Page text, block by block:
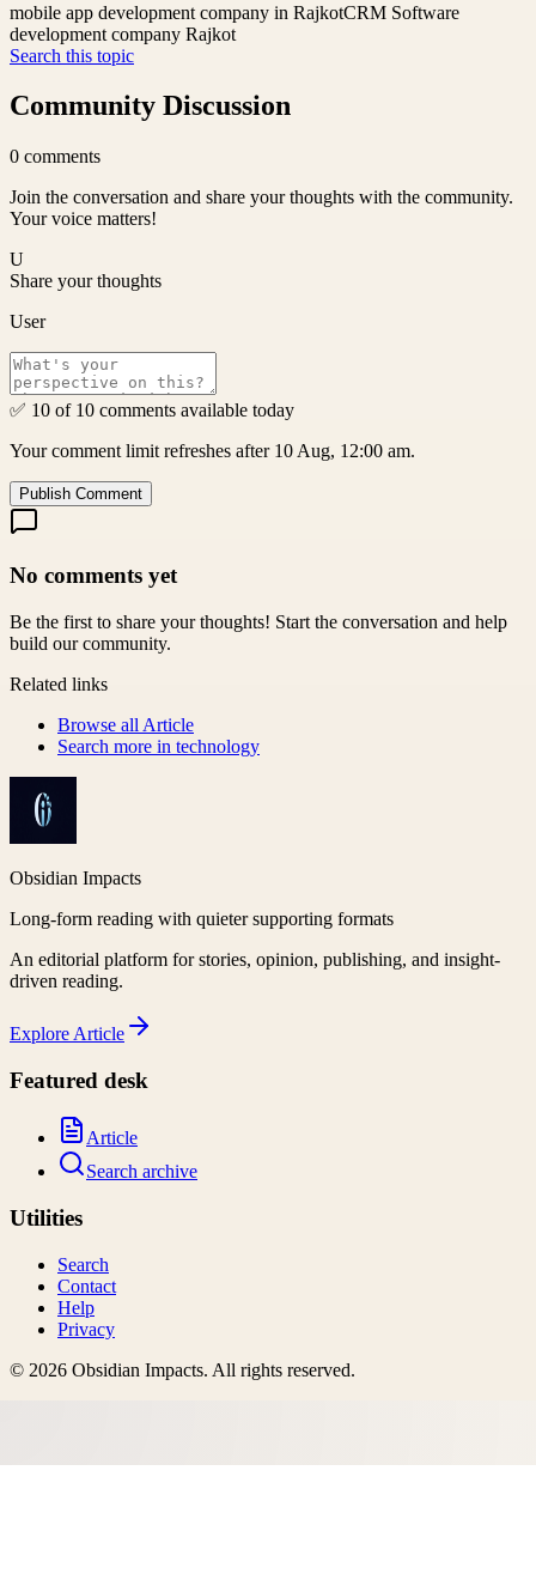
mobile app development company in RajkotCRM Software
development company Rajkot
Search this topic
Community Discussion
0 comments
Join the conversation and share your thoughts with the community.
Your voice matters!
U
Share your thoughts
User
✅ 10 of 10 comments available today
Your comment limit refreshes after 10 Aug, 12:00 am.
Publish Comment
No comments yet
Be the first to share your thoughts! Start the conversation and help
build our community.
Related links
Browse all Article
Search more in technology
Obsidian Impacts
Long-form reading with quieter supporting formats
An editorial platform for stories, opinion, publishing, and insight-
driven reading.
Explore Article
Featured desk
Article
Search archive
Utilities
Search
Contact
Help
Privacy
© 2026 Obsidian Impacts. All rights reserved.